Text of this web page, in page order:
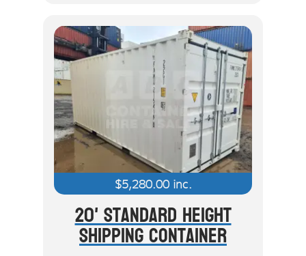
$5,280.00inc.
20' Standard Height
Shipping Container